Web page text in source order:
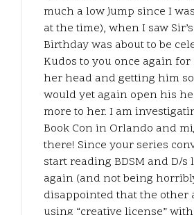
much a low jump since I
at the time), when I saw
Birthday was about to be
Kudos to you once again
her head and getting him
would yet again open his
more to her. I am
Book Con in Orlando and
there! Since your series
start reading BDSM and D/s
again (and not being
disappointed that the other